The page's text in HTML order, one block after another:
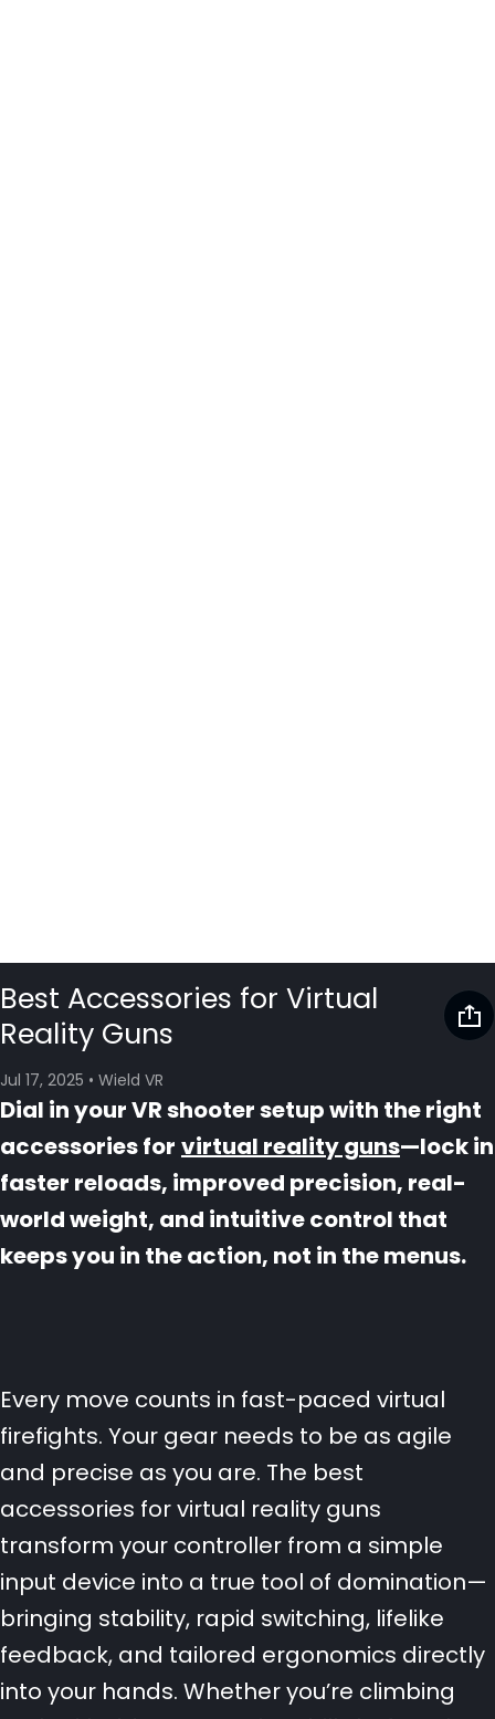
Best Accessories for Virtual
Reality Guns
Jul 17, 2025 • Wield VR
Dial in your VR shooter setup with the right
accessories for virtual reality guns—lock in
faster reloads, improved precision, real-
world weight, and intuitive control that
keeps you in the action, not in the menus.
Every move counts in fast-paced virtual
firefights. Your gear needs to be as agile
and precise as you are. The best
accessories for virtual reality guns
transform your controller from a simple
input device into a true tool of domination—
bringing stability, rapid switching, lifelike
feedback, and tailored ergonomics directly
into your hands. Whether you’re climbing